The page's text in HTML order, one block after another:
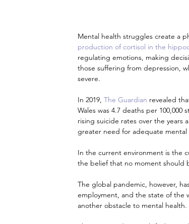
Mental health struggles create a
production of cortisol in the
regulating emotions, making
those suffering from depression,
severe.
In 2019, The Guardian revealed
Wales was 4.7 deaths per
rising suicide rates over the
greater need for adequate
In the current environment is the
the belief that no moment should
The global pandemic, however,
employment, and the state of the
another obstacle to mental health.